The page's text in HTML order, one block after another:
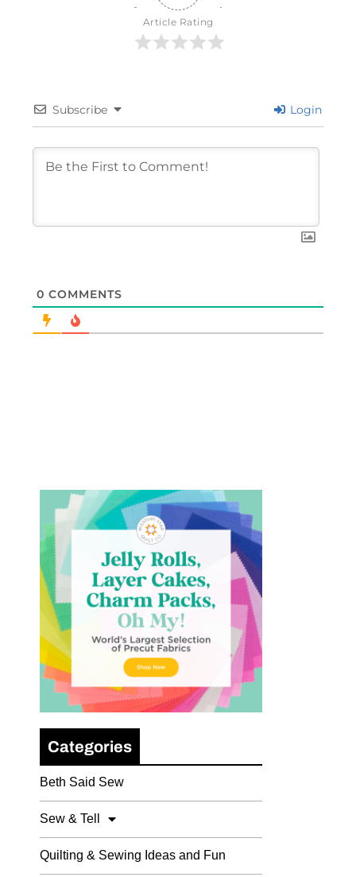
Article Rating
Subscribe Login
0 COMMENTS
Categories
Beth Said Sew
Sew & Tell
Quilting & Sewing Ideas and Fun